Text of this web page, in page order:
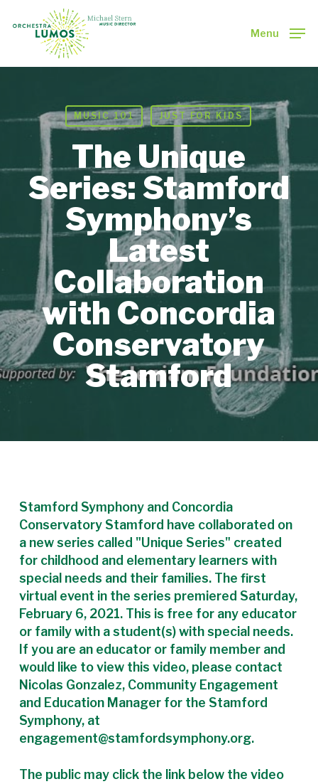
Menu
MUSIC 101 JUST FOR KIDS
The Unique
Series: Stamford
Symphony’s
Latest
Collaboration
with Concordia
Conservatory
Stamford
Stamford Symphony and Concordia
Conservatory Stamford have collaborated on
a new series called "Unique Series" created
for childhood and elementary learners with
special needs and their families. The first
virtual event in the series premiered Saturday,
February 6, 2021. This is free for any educator
or family with a student(s) with special needs.
If you are an educator or family member and
would like to view this video, please contact
Nicolas Gonzalez, Community Engagement
and Education Manager for the Stamford
Symphony, at
engagement@stamfordsymphony.org.
The public may click the link below the video
Close